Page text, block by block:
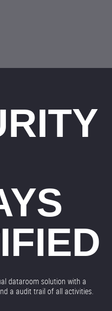
dataroom solution with a
a audit trail of all activities.